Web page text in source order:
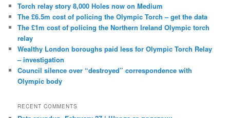
Torch relay story 8,000 Holes now on Medium
The £6.5m cost of policing the Olympic Torch – get the data
The £1m cost of policing the Northern Ireland Olympic torch
relay
Wealthy London boroughs paid less for Olympic Torch Relay
– investigation
Council silence over “destroyed” correspondence with
Olympic body
RECENT COMMENTS